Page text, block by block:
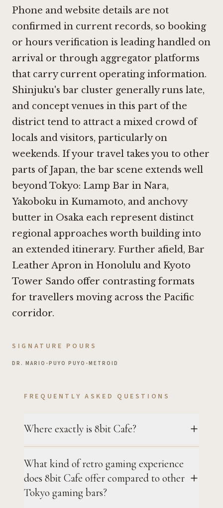
Phone and website details are not
confirmed in current records, so booking
or hours verification is leading handled on
arrival or through aggregator platforms
that carry current operating information.
Shinjuku's bar cluster generally runs late,
and concept venues in this part of the
district tend to attract a mixed crowd of
locals and visitors, particularly on
weekends. If your travel takes you to other
parts of Japan, the bar scene extends well
beyond Tokyo: Lamp Bar in Nara,
Yakoboku in Kumamoto, and anchovy
butter in Osaka each represent distinct
regional approaches worth building into
an extended itinerary. Further afield, Bar
Leather Apron in Honolulu and Kyoto
Tower Sando offer contrasting formats
for travellers moving across the Pacific
corridor.
SIGNATURE POURS
DR. MARIO •PUYO PUYO •METROID
FREQUENTLY ASKED QUESTIONS
Where exactly is 8bit Cafe?
What kind of retro gaming experience
does 8bit Cafe offer compared to other
Tokyo gaming bars?